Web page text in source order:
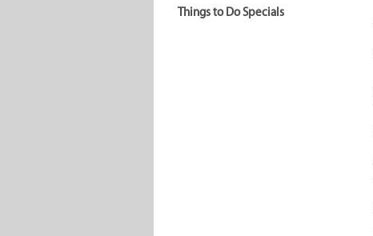
Things to Do Specials